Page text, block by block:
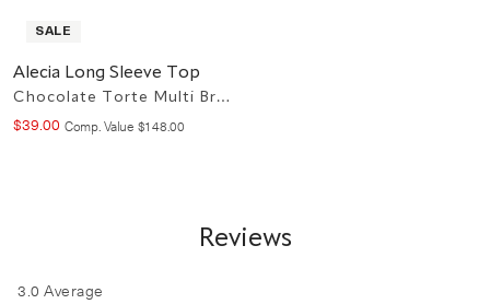
SALE
Alecia Long Sleeve Top
Chocolate Torte Multi Brown
$39.00 Comp. Value Compare at value
$148.00
Reviews
3.0 Average